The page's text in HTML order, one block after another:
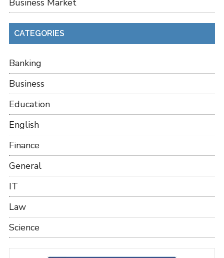
Business Market
CATEGORIES
Banking
Business
Education
English
Finance
General
IT
Law
Science